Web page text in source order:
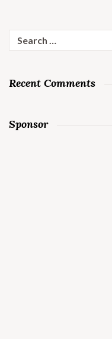
for:
Recent Comments
Sponsor